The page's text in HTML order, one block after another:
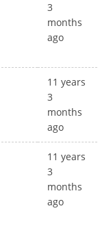
3
months
ago
11 years
3
months
ago
11 years
3
months
ago